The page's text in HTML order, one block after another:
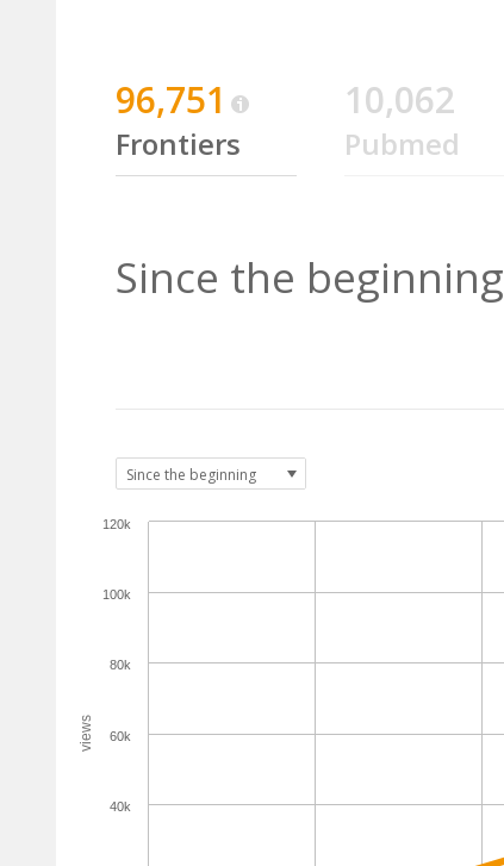
96,751
Frontiers
10,062
Pubmed
Since the beginning
views
40k
60k
80k
100k
120k